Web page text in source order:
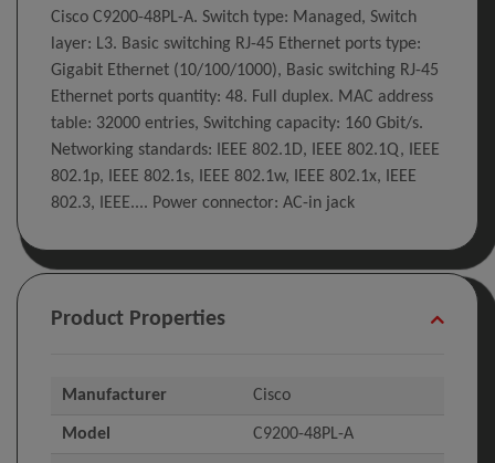
Cisco C9200-48PL-A. Switch type: Managed, Switch
layer: L3. Basic switching RJ-45 Ethernet ports type:
Gigabit Ethernet (10/100/1000), Basic switching RJ-45
Ethernet ports quantity: 48. Full duplex. MAC address
table: 32000 entries, Switching capacity: 160 Gbit/s.
Networking standards: IEEE 802.1D, IEEE 802.1Q, IEEE
802.1p, IEEE 802.1s, IEEE 802.1w, IEEE 802.1x, IEEE
802.3, IEEE.... Power connector: AC-in jack
Product Properties
Manufacturer Cisco
Model C9200-48PL-A